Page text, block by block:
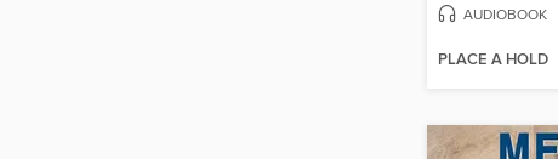
AUDIOBOOK
PLACE A HOLD